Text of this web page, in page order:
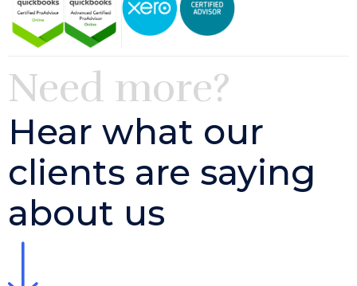
Need more?
Hear what our
clients are saying
about us